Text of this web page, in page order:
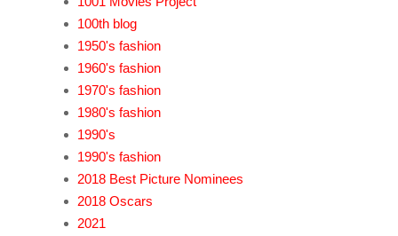
100th blog
1950's fashion
1960's fashion
1970's fashion
1980's fashion
1990's
1990's fashion
2018 Best Picture Nominees
2018 Oscars
2021